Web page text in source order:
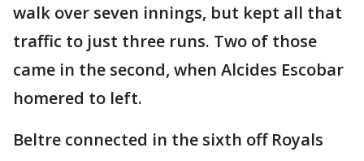
walk over seven innings, but kept all that
traffic to just three runs. Two of those
came in the second, when Alcides Escobar
homered to left.
Beltre connected in the sixth off Royals